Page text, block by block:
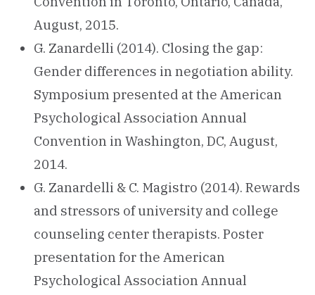
August, 2015.
G. Zanardelli (2014). Closing the gap:
Gender differences in negotiation ability.
Symposium presented at the American
Psychological Association Annual
Convention in Washington, DC, August,
2014.
G. Zanardelli & C. Magistro (2014). Rewards
and stressors of university and college
counseling center therapists. Poster
presentation for the American
Psychological Association Annual